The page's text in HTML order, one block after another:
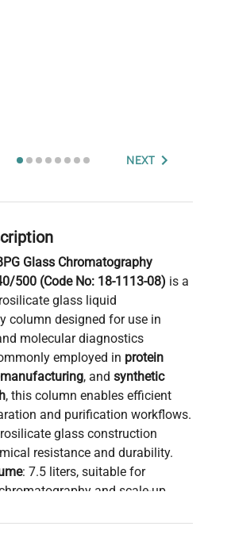
NEXT
Glass Chromatography
500 (Code No: 18-1113-08) is a
glass liquid
column designed for use in
molecular diagnostics
employed in protein
, and synthetic
, this column enables efficient
and purification workflows.
glass construction
resistance and durability.
: 7.5 liters, suitable for
and scale-up
: Compatible with 140/500 sizing